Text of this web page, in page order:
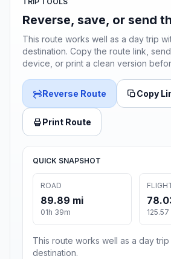
Reverse, save, or send
This route works well as a day trip
destination. Copy the route link,
device, or print a clean version
Reverse Route Copy
Print Route
QUICK SNAPSHOT
ROAD
89.89 mi
01h 39m
This route works well as a day trip
destination.